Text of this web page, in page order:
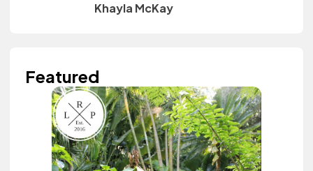
Khayla McKay
Featured